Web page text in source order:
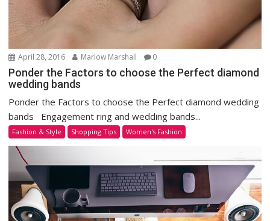
April 28, 2016 Marlow Marshall 0
Ponder the Factors to choose the Perfect diamond
wedding bands
Ponder the Factors to choose the Perfect diamond wedding
bands Engagement ring and wedding bands...
Fashion & Style Shopping Tips Women's Fashion